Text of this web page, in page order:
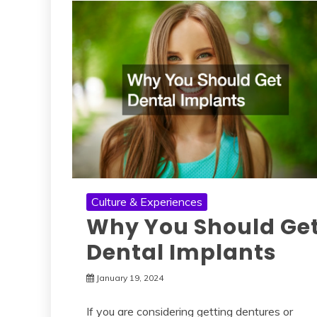
Culture & Experiences
Why You Should
Dental Implants
January 19, 2024
If you are considering getting dentures or